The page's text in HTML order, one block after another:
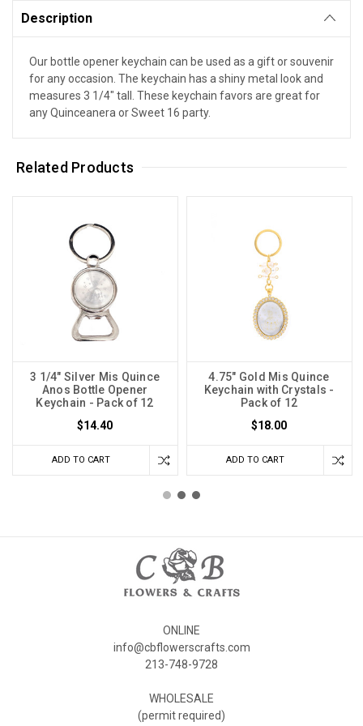
Description
Our bottle opener keychain can be used as a gift or souvenir
for any occasion. The keychain has a shiny metal look and
measures 3 1/4" tall. These keychain favors are great for
any Quinceanera or Sweet 16 party.
Related Products
3 1/4" Silver Mis Quince
Anos Bottle Opener
Keychain - Pack of 12
$14.40
ADD TO CART
4.75" Gold Mis Quince
Keychain with Crystals -
Pack of 12
$18.00
ADD TO CART
ONLINE
info@cbflowerscrafts.com
213-748-9728
WHOLESALE
(permit required)